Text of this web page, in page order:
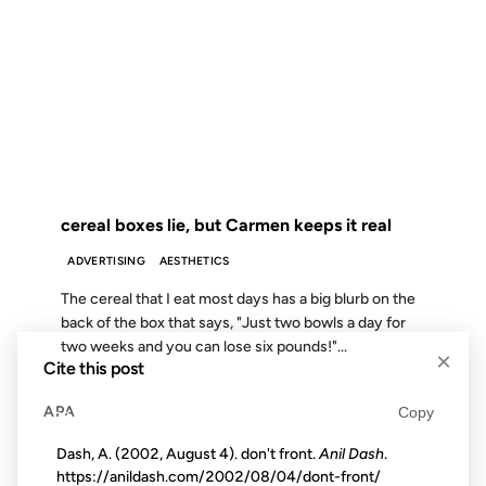
cereal boxes lie, but Carmen keeps it real
ADVERTISING AESTHETICS
The cereal that I eat most days has a big blurb on the
back of the box that says, "Just two bowls a day for
two weeks and you can lose six pounds!"...
09 MAY 2008
×
Cite this post
APA Copy
Dash, A. (2002, August 4). don't front.Anil Dash.
https://anildash.com/2002/08/04/dont-front/